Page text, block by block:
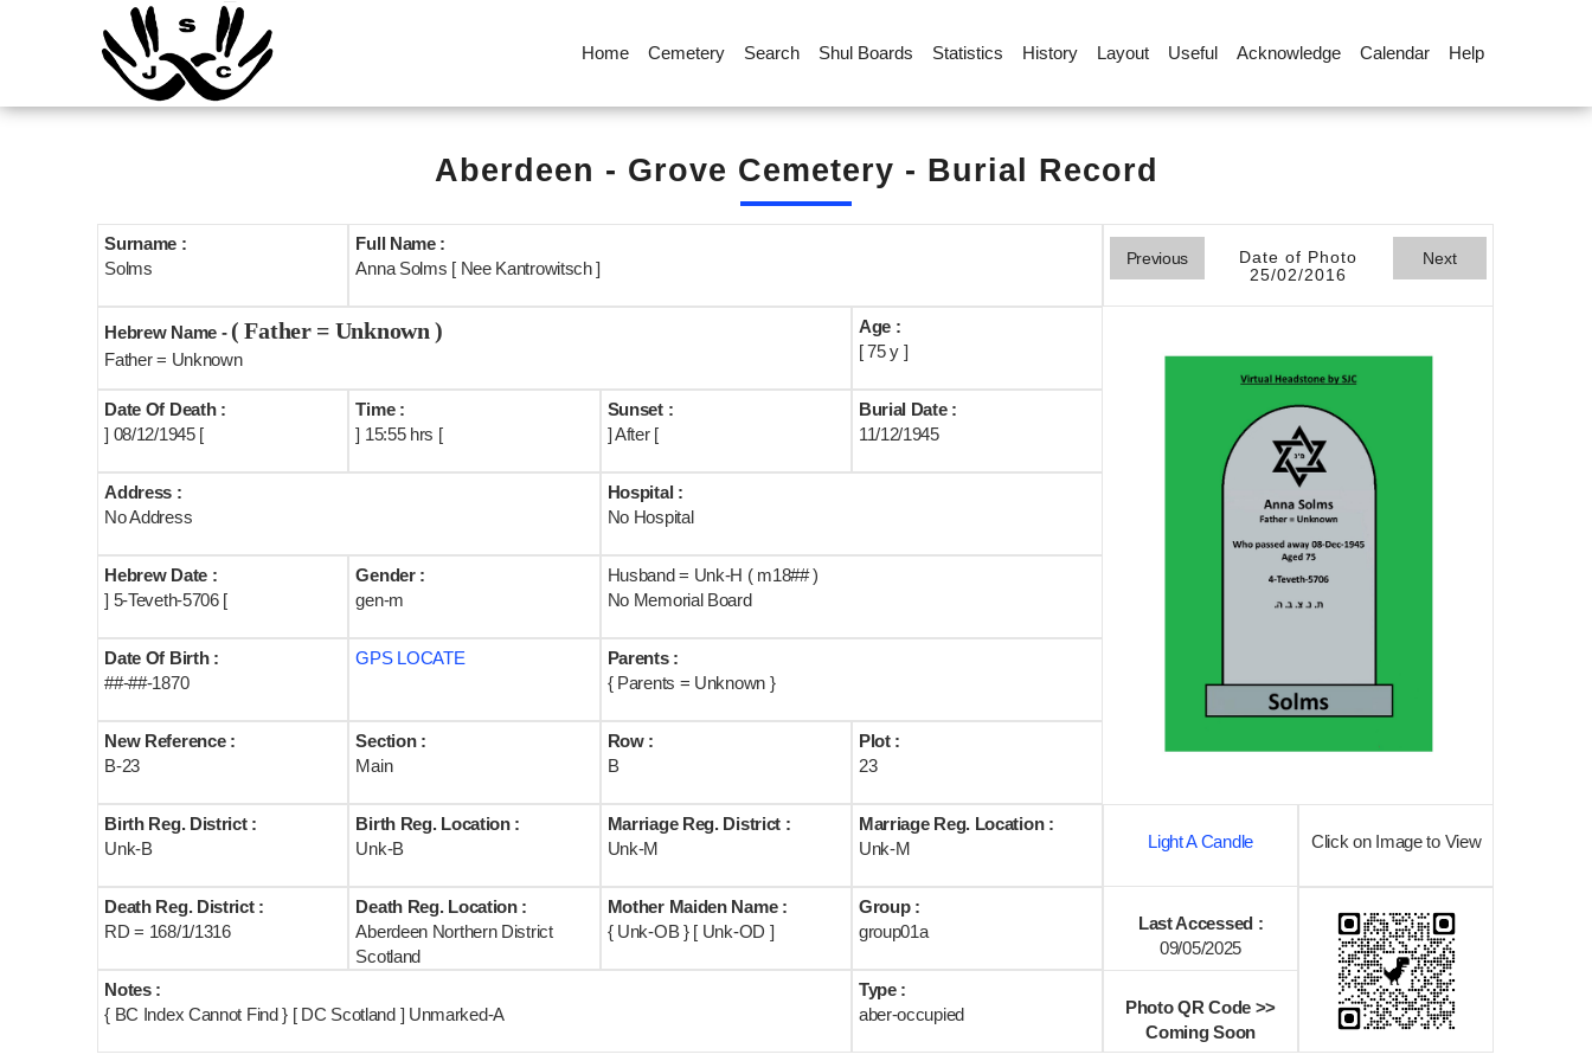
Home Cemetery Search Shul Boards Statistics History Layout Useful Acknowledge Calendar Help
Aberdeen - Grove Cemetery - Burial Record
Surname :
Solms
Full Name :
Anna Solms [ Nee Kantrowitsch ]
Previous
Date of Photo
25/02/2016
Next
Hebrew Name - ( Father = Unknown )
Father = Unknown
Age :
[ 75 y ]
Date Of Death :
] 08/12/1945 [
Time :
] 15:55 hrs [
Sunset :
] After [
Burial Date :
11/12/1945
Address :
No Address
Hospital :
No Hospital
Hebrew Date :
] 5-Teveth-5706 [
Gender :
gen-m
Husband = Unk-H ( m18## )
No Memorial Board
Date Of Birth :
##-##-1870
GPS LOCATE
Parents :
{ Parents = Unknown }
New Reference :
B-23
Section :
Main
Row :
B
Plot :
23
Birth Reg. District :
Unk-B
Birth Reg. Location :
Unk-B
Marriage Reg. District :
Unk-M
Marriage Reg. Location :
Unk-M
Light A Candle Click on Image to View
Death Reg. District :
RD = 168/1/1316
Death Reg. Location :
Aberdeen Northern District
Scotland
Mother Maiden Name :
{ Unk-OB } [ Unk-OD ]
Group :
group01a
Last Accessed :
09/05/2025
Notes :
{ BC Index Cannot Find } [ DC Scotland ] Unmarked-A
Type :
aber-occupied
Photo QR Code >>
Coming Soon